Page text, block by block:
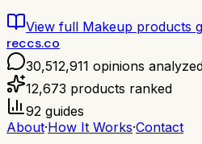
View full Makeup products
reccs.co
30,512,911 opinions
12,673 products ranked
92 guides
About·How It Works·Contact